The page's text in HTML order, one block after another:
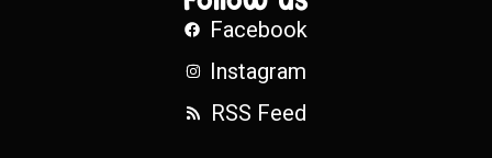
Facebook
Instagram
RSS Feed